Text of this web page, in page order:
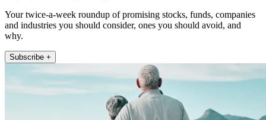
Your twice-a-week roundup of promising stocks, funds, companies
and industries you should consider, ones you should avoid, and
why.
Subscribe +